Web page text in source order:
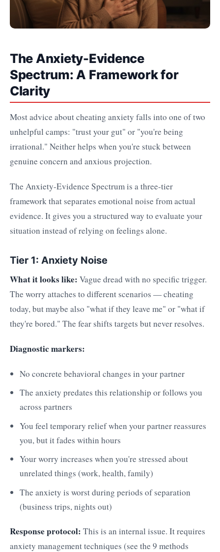
The Anxiety-Evidence
Spectrum: A Framework for
Clarity
Most advice about cheating anxiety falls into one of two
unhelpful camps: "trust your gut" or "you're being
irrational." Neither helps when you're stuck between
genuine concern and anxious projection.
The Anxiety-Evidence Spectrum is a three-tier
framework that separates emotional noise from actual
evidence. It gives you a structured way to evaluate your
situation instead of relying on feelings alone.
Tier 1: Anxiety Noise
What it looks like: Vague dread with no specific trigger.
The worry attaches to different scenarios — cheating
today, but maybe also "what if they leave me" or "what if
they're bored." The fear shifts targets but never resolves.
Diagnostic markers:
No concrete behavioral changes in your partner
The anxiety predates this relationship or follows you
across partners
You feel temporary relief when your partner reassures
you, but it fades within hours
Your worry increases when you're stressed about
unrelated things (work, health, family)
The anxiety is worst during periods of separation
(business trips, nights out)
Response protocol: This is an internal issue. It requires
anxiety management techniques (see the 9 methods